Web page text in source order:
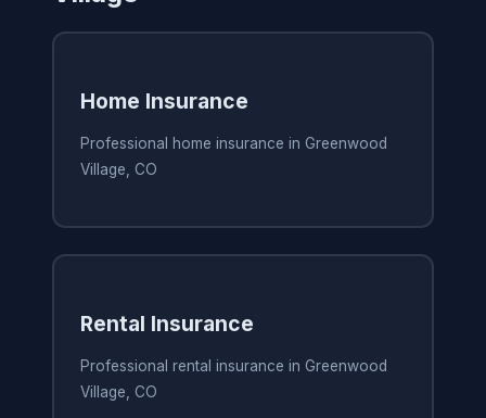
Home Insurance
Professional home insurance in Greenwood
Village, CO
Rental Insurance
Professional rental insurance in Greenwood
Village, CO